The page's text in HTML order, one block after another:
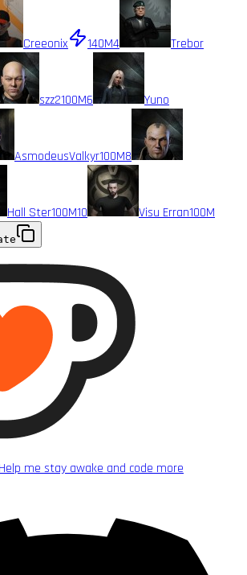
Creeonix 140M4 Trebor
szz2100M6 Yuno
AsmodeusValkyr100M8
Hall Ster100M10 Visu Erran100M
Help me stay awake and code more